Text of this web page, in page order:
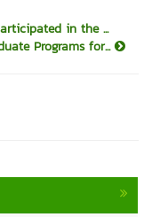
in the ...
Programs for...